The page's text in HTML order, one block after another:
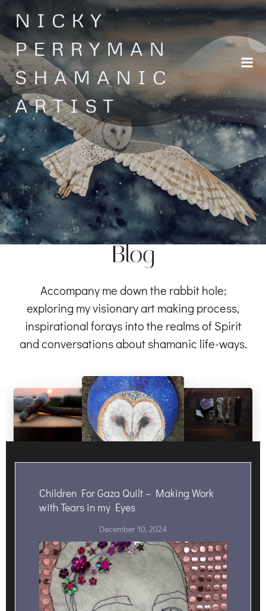
Skip
to
content
NICKY
PERRYMAN
SHAMANIC
ARTIST
Blog
Accompany me down the rabbit hole;
exploring my visionary art making process,
inspirational forays into the realms of Spirit
and conversations about shamanic life-ways.
Children For Gaza Quilt – Making Work
with Tears in my Eyes
December 10, 2024